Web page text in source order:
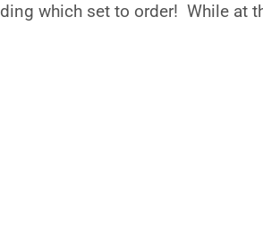
which set to order! While at